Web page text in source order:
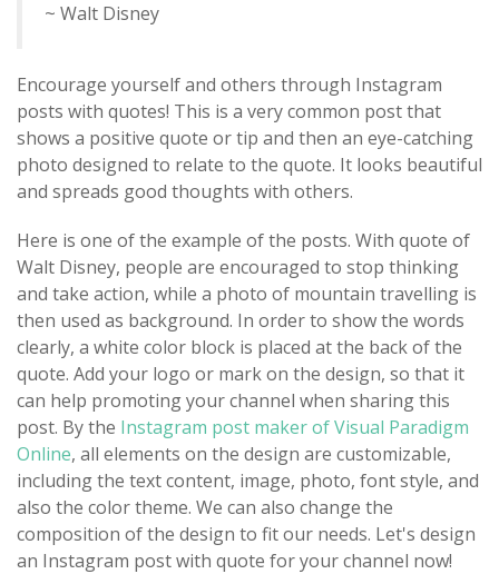
~ Walt Disney
Encourage yourself and others through Instagram
posts with quotes! This is a very common post that
shows a positive quote or tip and then an eye-catching
photo designed to relate to the quote. It looks beautiful
and spreads good thoughts with others.
Here is one of the example of the posts. With quote of
Walt Disney, people are encouraged to stop thinking
and take action, while a photo of mountain travelling is
then used as background. In order to show the words
clearly, a white color block is placed at the back of the
quote. Add your logo or mark on the design, so that it
can help promoting your channel when sharing this
post. By the Instagram post maker of Visual Paradigm
Online, all elements on the design are customizable,
including the text content, image, photo, font style, and
also the color theme. We can also change the
composition of the design to fit our needs. Let's design
an Instagram post with quote for your channel now!